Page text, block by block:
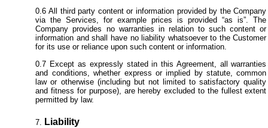
All third party content or information provided by the Company
via the Services, for example prices is provided “as is”. The
Company provides no warranties in relation to such content or
information and shall have no liability whatsoever to the Customer
for its use or reliance upon such content or information.
Except as expressly stated in this Agreement, all warranties
and conditions, whether express or implied by statute, common
law or otherwise (including but not limited to satisfactory quality
and fitness for purpose), are hereby excluded to the fullest extent
permitted by law.
Liability